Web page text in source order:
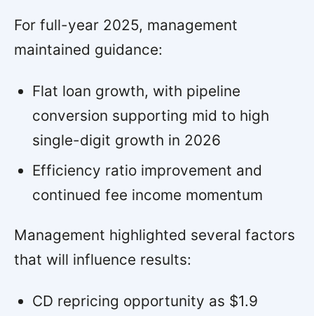
For full-year 2025, management
maintained guidance:
Flat loan growth, with pipeline
conversion supporting mid to high
single-digit growth in 2026
Efficiency ratio improvement and
continued fee income momentum
Management highlighted several factors
that will influence results:
CD repricing opportunity as $1.9